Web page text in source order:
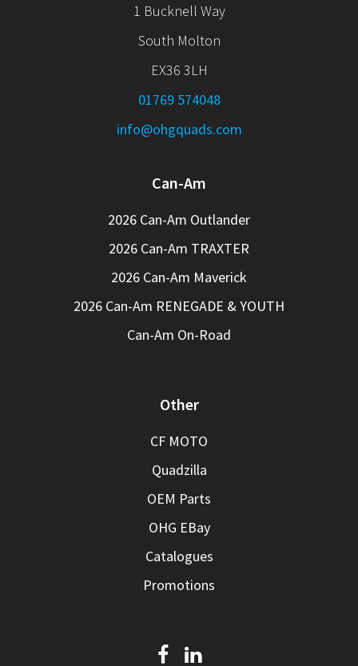
1 Bucknell Way
South Molton
EX36 3LH
01769 574048
info@ohgquads.com
Can-Am
2026 Can-Am Outlander
2026 Can-Am TRAXTER
2026 Can-Am Maverick
2026 Can-Am RENEGADE & YOUTH
Can-Am On-Road
Other
CF MOTO
Quadzilla
OEM Parts
OHG EBay
Catalogues
Promotions